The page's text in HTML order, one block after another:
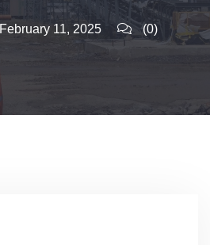
February 11, 2025 (0)